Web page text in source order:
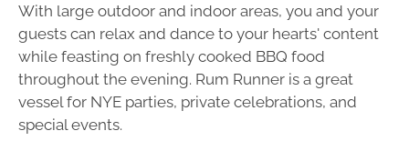
With large outdoor and indoor areas, you and your
guests can relax and dance to your hearts' content
while feasting on freshly cooked BBQ food
throughout the evening. Rum Runner is a great
vessel for NYE parties, private celebrations, and
special events.